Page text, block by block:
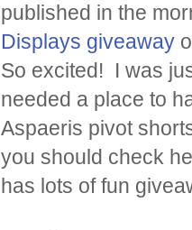
published in the
Displays giveaway
So excited! I was
needed a place to
Aspaeris pivot
you should check
has lots of fun